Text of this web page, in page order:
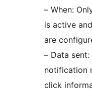
– When:
is active
are
– Data
notification
click